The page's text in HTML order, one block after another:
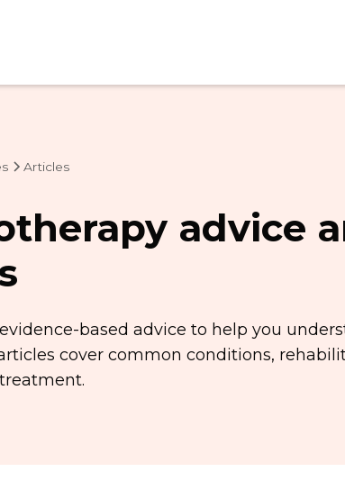
Articles
advice
based advice to help you
cover common conditions,